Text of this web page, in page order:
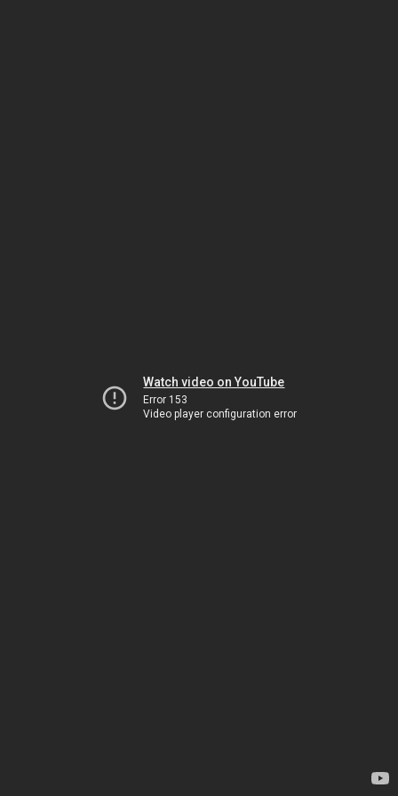
Watch video on YouTube
Error 153
Video player configuration error